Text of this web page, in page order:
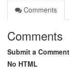
Comments
Comments
Submit a Comment
No HTML